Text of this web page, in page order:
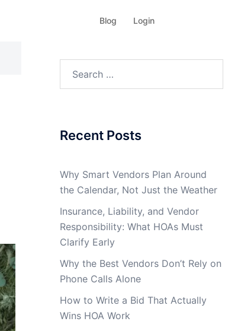
Blog Login
for:
Recent Posts
Why Smart Vendors Plan Around
the Calendar, Not Just the Weather
Insurance, Liability, and Vendor
Responsibility: What HOAs Must
Clarify Early
Why the Best Vendors Don’t Rely on
Phone Calls Alone
How to Write a Bid That Actually
Wins HOA Work